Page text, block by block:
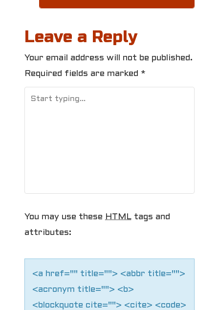
Leave a Reply
Your email address will not be published.
Required fields are marked *
You may use these HTML tags and
attributes:
<a href="" title=""> <abbr title="">
<acronym title=""> <b>
<blockquote cite=""> <cite> <code>